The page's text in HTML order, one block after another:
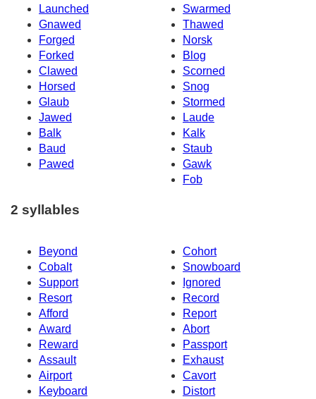
Launched
Swarmed
Gnawed
Thawed
Forged
Norsk
Forked
Blog
Clawed
Scorned
Horsed
Snog
Glaub
Stormed
Jawed
Laude
Balk
Kalk
Baud
Staub
Pawed
Gawk
Fob
2 syllables
Beyond
Cohort
Cobalt
Snowboard
Support
Ignored
Resort
Record
Afford
Report
Award
Abort
Reward
Passport
Assault
Exhaust
Airport
Cavort
Keyboard
Distort